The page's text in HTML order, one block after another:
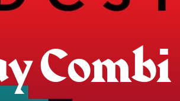
AB
Combi